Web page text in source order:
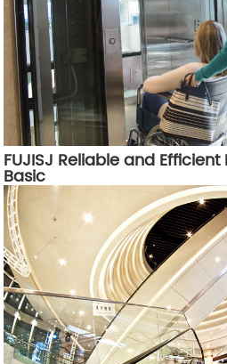
FUJISJ Reliable and
Basic